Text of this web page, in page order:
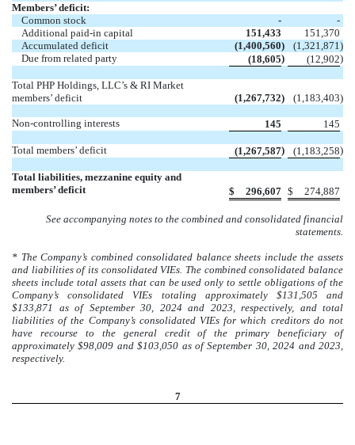
Members’ deficit:
Common stock
-
-
Additional paid-in capital
151,433
151,370
Accumulated deficit
(1,400,560) (1,321,871 )
Due from related party
(18,605) (12,902)
Total PHP Holdings, LLC’s & RI Market
members’ deficit
(1,267,732) (1,183,403)
Non-controlling interests 145 145
Total members’ deficit (1,267,587) (1,183,258)
Total liabilities, mezzanine equity and
members’ deficit
$ 296,607 $ 274,887
See accompanying notes to the combined and consolidated financial
statements.
* The Company’s combined consolidated balance sheets include the assets
and liabilities of its consolidated VIEs. The combined consolidated balance
sheets include total assets that can be used only to settle obligations of the
Company’s consolidated VIEs totaling approximately $131,505 and
$133,871 as of September 30, 2024 and 2023, respectively, and total
liabilities of the Company’s consolidated VIEs for which creditors do not
have recourse to the general credit of the primary beneficiary of
approximately $98,009 and $103,050 as of September 30, 2024 and 2023,
respectively.
7